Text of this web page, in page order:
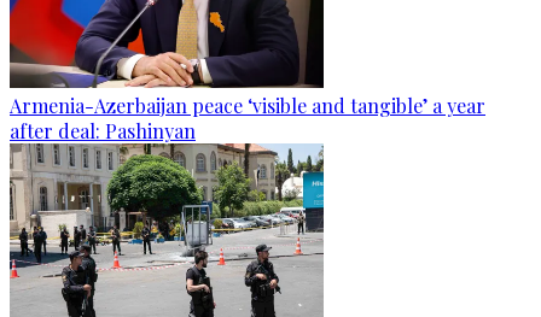
Armenia-Azerbaijan peace ‘visible and tangible’ a year
after deal: Pashinyan